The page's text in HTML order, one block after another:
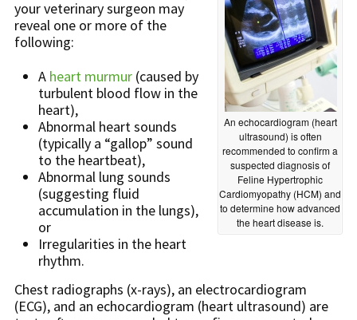
An echocardiogram (heart
ultrasound) is often
recommended to confirm a
suspected diagnosis of
Feline Hypertrophic
Cardiomyopathy (HCM) and
to determine how advanced
the heart disease is.
your veterinary surgeon may
reveal one or more of the
following:
A heart murmur (caused by
turbulent blood flow in the
heart),
Abnormal heart sounds
(typically a “gallop” sound
to the heartbeat),
Abnormal lung sounds
(suggesting fluid
accumulation in the lungs),
or
Irregularities in the heart
rhythm.
Chest radiographs (x-rays), an electrocardiogram
(ECG), and an echocardiogram (heart ultrasound) are